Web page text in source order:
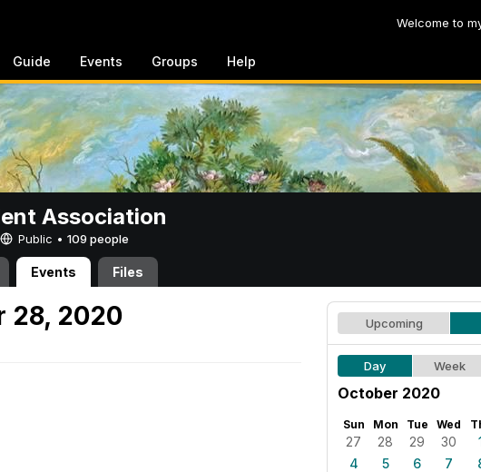
Welcome to
Guide Events Groups Help
Association
Public • 109 people
Events Files
28, 2020 Upcoming
Day Week
October 2020
Sun Mon Tue Wed
27 28 29 30
4
5 6 7